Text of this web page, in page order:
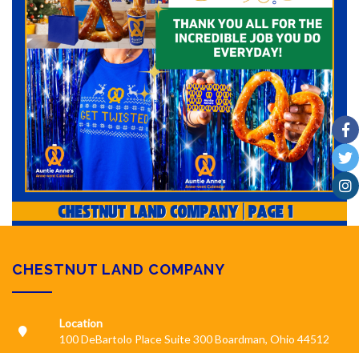
CHESTNUT LAND COMPANY
Location
100 DeBartolo Place Suite 300 Boardman, Ohio 44512